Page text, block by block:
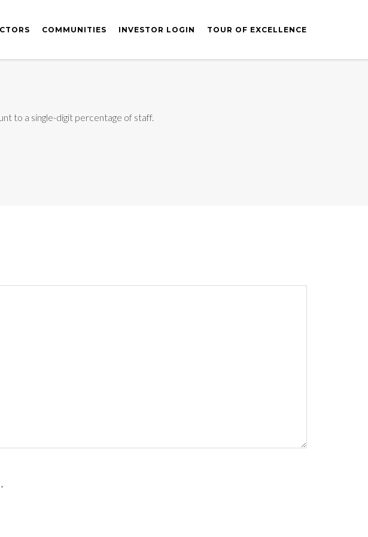
COMMUNITIES INVESTOR LOGIN TOUR OF EXCELLENCE
to a single-digit percentage of staff.
*